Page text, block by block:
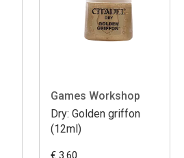
Games Workshop
Dry: Golden griffon
(12ml)
€ 3.60